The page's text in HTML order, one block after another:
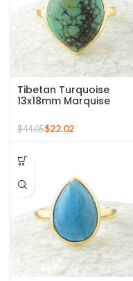
Tibetan Turquoise
13x18mm Marquise
Plated Silver Ring
$44.05$22.02